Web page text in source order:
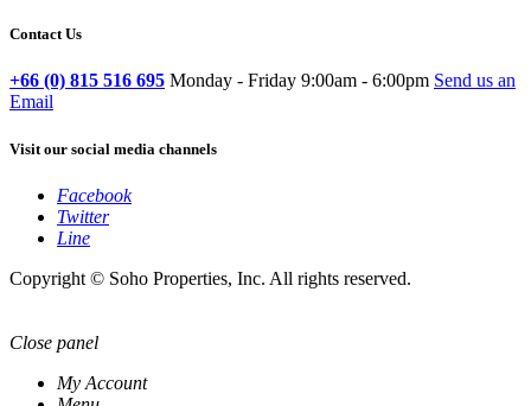
Contact Us
+66 (0) 815 516 695 Monday - Friday 9:00am - 6:00pm Send us an
Email
Visit our social media channels
Facebook
Twitter
Line
Copyright © Soho Properties, Inc. All rights reserved.
Close panel
My Account